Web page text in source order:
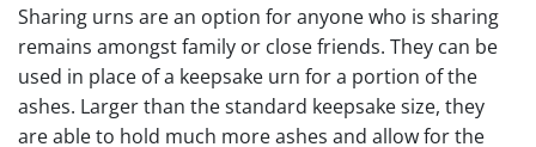
Sharing urns are an option for anyone who is sharing
remains amongst family or close friends. They can be
used in place of a keepsake urn for a portion of the
ashes. Larger than the standard keepsake size, they
are able to hold much more ashes and allow for the